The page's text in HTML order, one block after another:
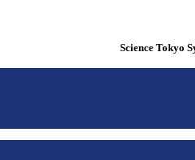
Science Tokyo